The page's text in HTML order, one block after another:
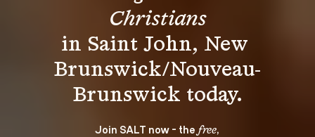
Christians
in Saint John, New
Brunswick/Nouveau-
Join SALT now - the free,